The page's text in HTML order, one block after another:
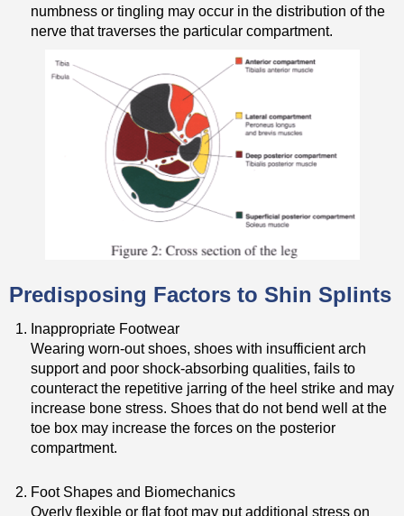
numbness or tingling may occur in the distribution of the
nerve that traverses the particular compartment.
Predisposing Factors to Shin Splints
Inappropriate Footwear
Wearing worn-out shoes, shoes with insufficient arch
support and poor shock-absorbing qualities, fails to
counteract the repetitive jarring of the heel strike and may
increase bone stress. Shoes that do not bend well at the
toe box may increase the forces on the posterior
compartment.
Foot Shapes and Biomechanics
Overly flexible or flat foot may put additional stress on